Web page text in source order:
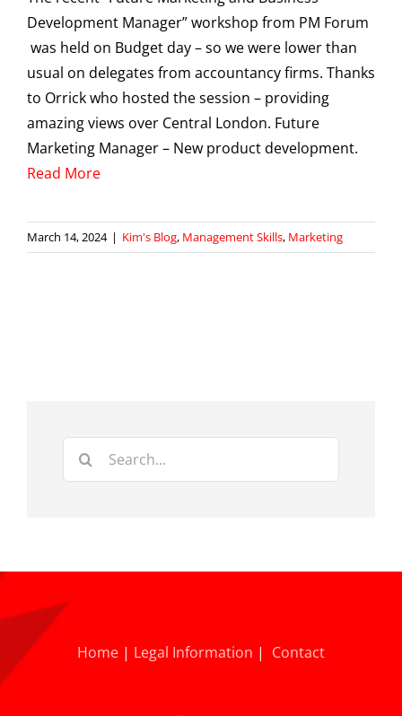
Development Manager” workshop from PM Forum
was held on Budget day – so we were lower than
usual on delegates from accountancy firms. Thanks
to Orrick who hosted the session – providing
amazing views over Central London. Future
Marketing Manager – New product development.
Read More
March 14, 2024 | Kim's Blog, Management Skills, Marketing
Search
Home | Legal Information | Contact